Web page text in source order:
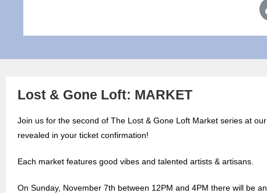
Lost & Gone Loft: MARKET
Join us for the second of The Lost & Gone Loft Market series at
revealed in your ticket confirmation!
Each market features good vibes and talented artists & artisans.
On Sunday, November 7th between 12PM and 4PM there will be